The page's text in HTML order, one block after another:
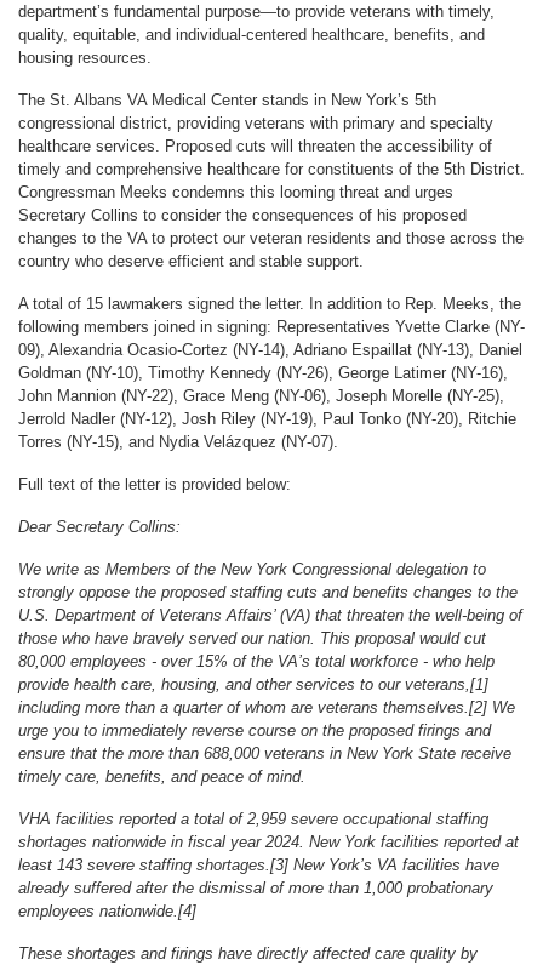
department’s fundamental purpose—to provide veterans with timely,
quality, equitable, and individual-centered healthcare, benefits, and
housing resources.
The St. Albans VA Medical Center stands in New York’s 5th
congressional district, providing veterans with primary and specialty
healthcare services. Proposed cuts will threaten the accessibility of
timely and comprehensive healthcare for constituents of the 5th District.
Congressman Meeks condemns this looming threat and urges
Secretary Collins to consider the consequences of his proposed
changes to the VA to protect our veteran residents and those across the
country who deserve efficient and stable support.
A total of 15 lawmakers signed the letter. In addition to Rep. Meeks, the
following members joined in signing: Representatives Yvette Clarke (NY-
09), Alexandria Ocasio-Cortez (NY-14), Adriano Espaillat (NY-13), Daniel
Goldman (NY-10), Timothy Kennedy (NY-26), George Latimer (NY-16),
John Mannion (NY-22), Grace Meng (NY-06), Joseph Morelle (NY-25),
Jerrold Nadler (NY-12), Josh Riley (NY-19), Paul Tonko (NY-20), Ritchie
Torres (NY-15), and Nydia Velázquez (NY-07).
Full text of the letter is provided below:
Dear Secretary Collins:
We write as Members of the New York Congressional delegation to
strongly oppose the proposed staffing cuts and benefits changes to the
U.S. Department of Veterans Affairs’ (VA) that threaten the well-being of
those who have bravely served our nation. This proposal would cut
80,000 employees - over 15% of the VA’s total workforce - who help
provide health care, housing, and other services to our veterans,[1]
including more than a quarter of whom are veterans themselves.[2] We
urge you to immediately reverse course on the proposed firings and
ensure that the more than 688,000 veterans in New York State receive
timely care, benefits, and peace of mind.
VHA facilities reported a total of 2,959 severe occupational staffing
shortages nationwide in fiscal year 2024. New York facilities reported at
least 143 severe staffing shortages.[3] New York’s VA facilities have
already suffered after the dismissal of more than 1,000 probationary
employees nationwide.[4]
These shortages and firings have directly affected care quality by